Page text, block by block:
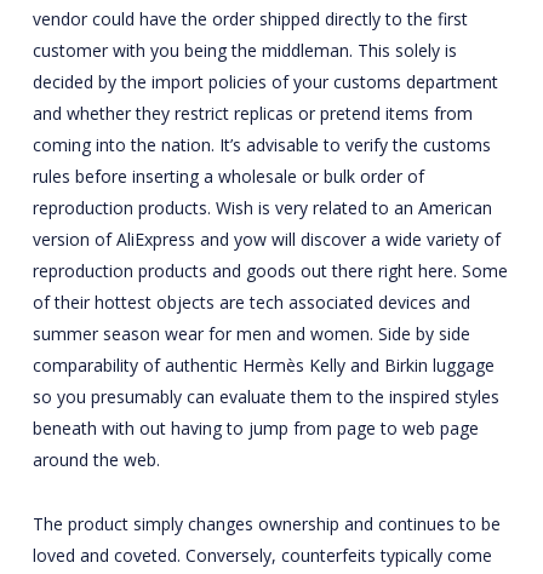
vendor could have the order shipped directly to the first
customer with you being the middleman. This solely is
decided by the import policies of your customs department
and whether they restrict replicas or pretend items from
coming into the nation. It’s advisable to verify the customs
rules before inserting a wholesale or bulk order of
reproduction products. Wish is very related to an American
version of AliExpress and yow will discover a wide variety of
reproduction products and goods out there right here. Some
of their hottest objects are tech associated devices and
summer season wear for men and women. Side by side
comparability of authentic Hermès Kelly and Birkin luggage
so you presumably can evaluate them to the inspired styles
beneath with out having to jump from page to web page
around the web.
The product simply changes ownership and continues to be
loved and coveted. Conversely, counterfeits typically come